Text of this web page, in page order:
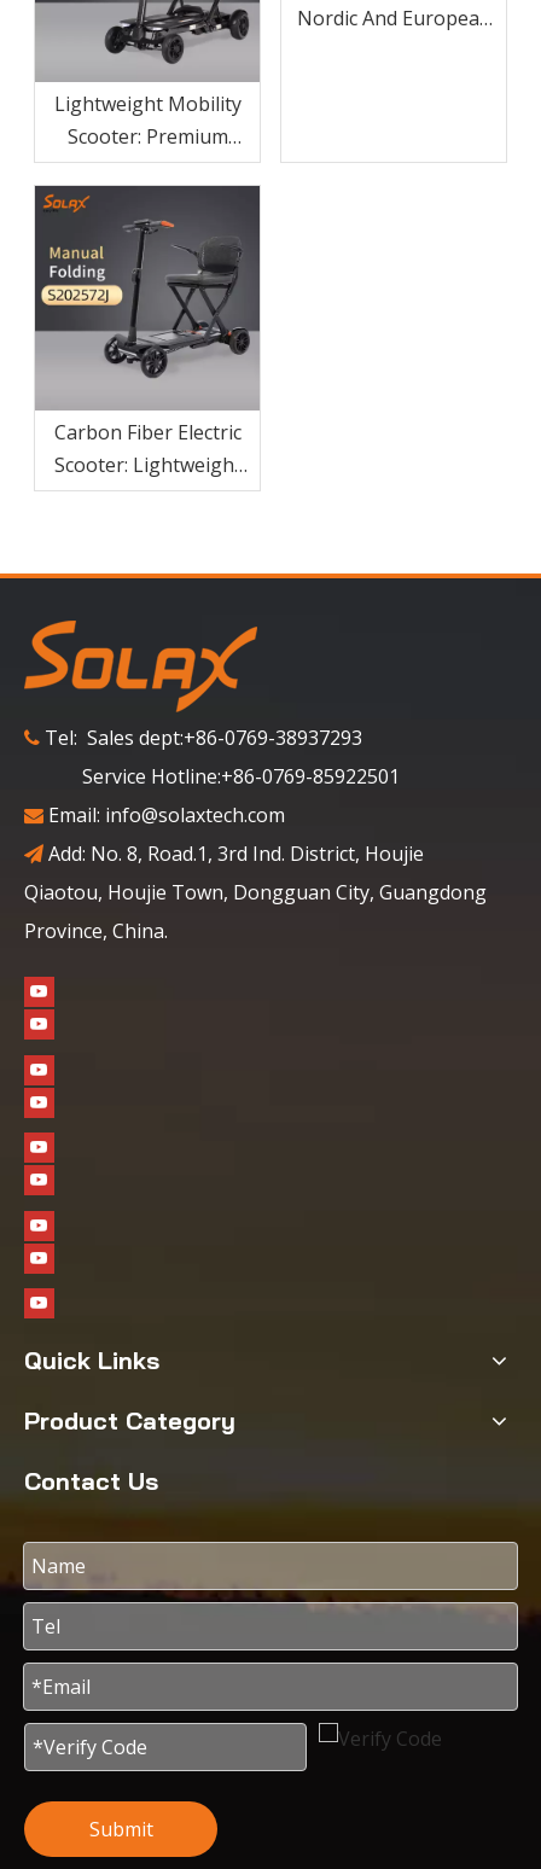
Lightweight Mobility
Scooter: Premium
Carbon Fiber Frame
For Easy Transport
Nordic And European
Carbon Fiber Electric
Scooter: Lightweight
Portable Scooter For
 Tel: Sales dept:+86-0769-38937293
Service Hotline:+86-0769-85922501
 Email: info@solaxtech.com
 Add: No. 8, Road.1, 3rd Ind. District, Houjie
Qiaotou, Houjie Town, Dongguan City, Guangdong
Province, China.
Quick Links
Product Category
Contact Us
Submit